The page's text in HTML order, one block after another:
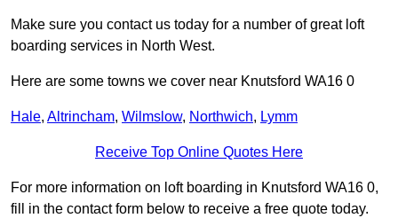
Make sure you contact us today for a number of great loft
boarding services in North West.
Here are some towns we cover near Knutsford WA16 0
Hale, Altrincham, Wilmslow, Northwich, Lymm
Receive Top Online Quotes Here
For more information on loft boarding in Knutsford WA16 0,
fill in the contact form below to receive a free quote today.